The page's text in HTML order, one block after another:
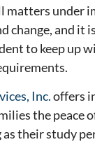
matters under
change, and it
to keep up
Inc.offers
the peace
as their study